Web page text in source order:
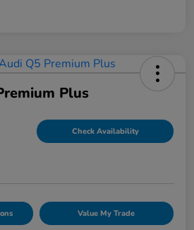
Plus
Check Availability
Value My Trade